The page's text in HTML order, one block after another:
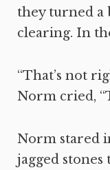
they turned a
clearing. In
“That’s not
Norm cried,
Norm stared
jagged